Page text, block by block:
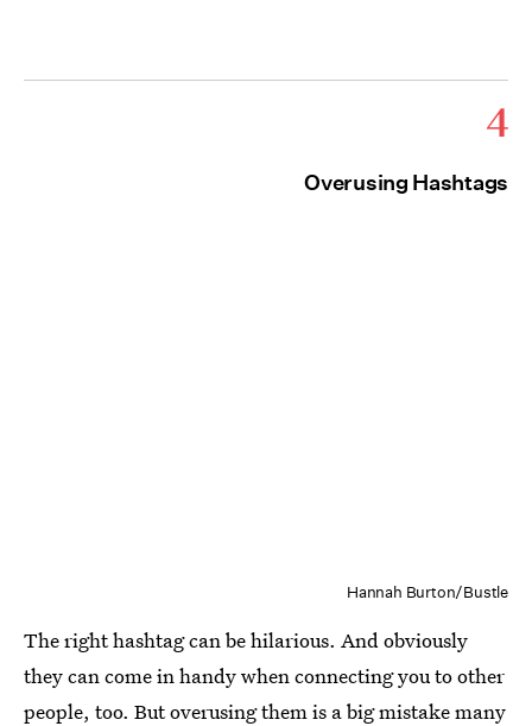
4
Overusing Hashtags
Hannah Burton/Bustle
The right hashtag can be hilarious. And obviously
they can come in handy when connecting you to other
people, too. But overusing them is a big mistake many